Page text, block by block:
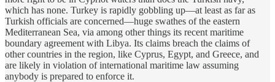
which has none. Turkey is rapidly gobbling up—at least as far as
Turkish officials are concerned—huge swathes of the eastern
Mediterranean Sea, via among other things its recent maritime
boundary agreement with Libya. Its claims breach the claims of
other countries in the region, like Cyprus, Egypt, and Greece, and
are likely in violation of international maritime law assuming
anybody is prepared to enforce it.